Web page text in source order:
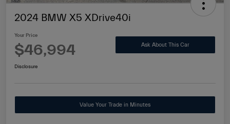
2024 BMW X5 XDrive40i
Your Price
$46,994 Ask About This Car
Disclosure
Value Your Trade in Minutes